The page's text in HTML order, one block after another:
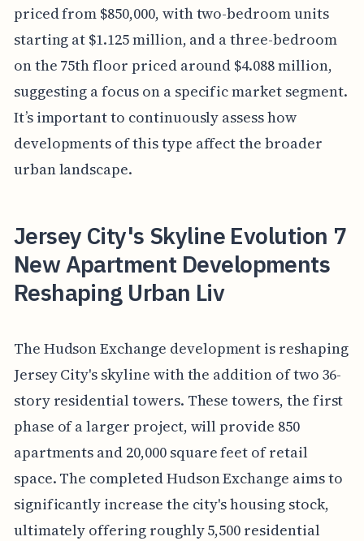
priced from $850,000, with two-bedroom units
starting at $1.125 million, and a three-bedroom
on the 75th floor priced around $4.088 million,
suggesting a focus on a specific market segment.
It’s important to continuously assess how
developments of this type affect the broader
urban landscape.
Jersey City's Skyline Evolution 7
New Apartment Developments
Reshaping Urban Liv
The Hudson Exchange development is reshaping
Jersey City's skyline with the addition of two 36-
story residential towers. These towers, the first
phase of a larger project, will provide 850
apartments and 20,000 square feet of retail
space. The completed Hudson Exchange aims to
significantly increase the city's housing stock,
ultimately offering roughly 5,500 residential